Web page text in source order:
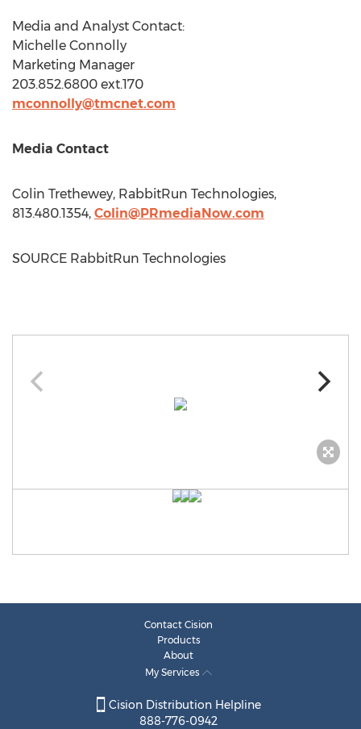
Media and Analyst Contact:
Michelle Connolly
Marketing Manager
203.852.6800 ext.170
mconnolly@tmcnet.com
Media Contact
Colin Trethewey, RabbitRun Technologies,
813.480.1354, Colin@PRmediaNow.com
SOURCE RabbitRun Technologies
Contact Cision
Products
About
My Services
Cision Distribution Helpline
888-776-0942